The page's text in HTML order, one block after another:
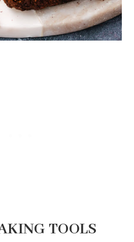
TOOLS